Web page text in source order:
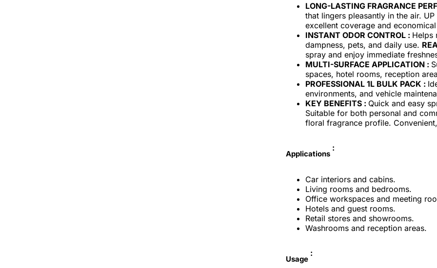
LONG-LASTING FRAGRANCE
that lingers pleasantly in the air.
excellent coverage and
INSTANT ODOR CONTROL : Helps
dampness, pets, and daily use.
spray and enjoy immediate
MULTI-SURFACE APPLICATION :
spaces, hotel rooms, reception
PROFESSIONAL 1L BULK PACK :
environments, and vehicle
KEY BENEFITS : Quick and easy
Suitable for both personal and
floral fragrance profile.
Applications
:
Car interiors and cabins.
Living rooms and bedrooms.
Office workspaces and meeting
Hotels and guest rooms.
Retail stores and showrooms.
Washrooms and reception areas.
Usage
: